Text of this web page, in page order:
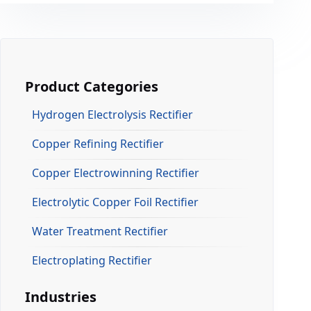
Product Categories
Hydrogen Electrolysis Rectifier
Copper Refining Rectifier
Copper Electrowinning Rectifier
Electrolytic Copper Foil Rectifier
Water Treatment Rectifier
Electroplating Rectifier
Industries